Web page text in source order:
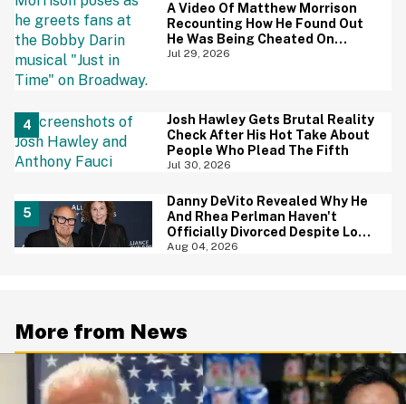
A Video Of Matthew Morrison
Recounting How He Found Out
He Was Being Cheated On
During 9/11 Just Resurfaced—
Jul 29, 2026
Josh Hawley Gets Brutal Reality
Check After His Hot Take About
People Who Plead The Fifth
Jul 30, 2026
Danny DeVito Revealed Why He
And Rhea Perlman Haven't
Officially Divorced Despite Long
Separation—And Fans Are
Aug 04, 2026
More from News